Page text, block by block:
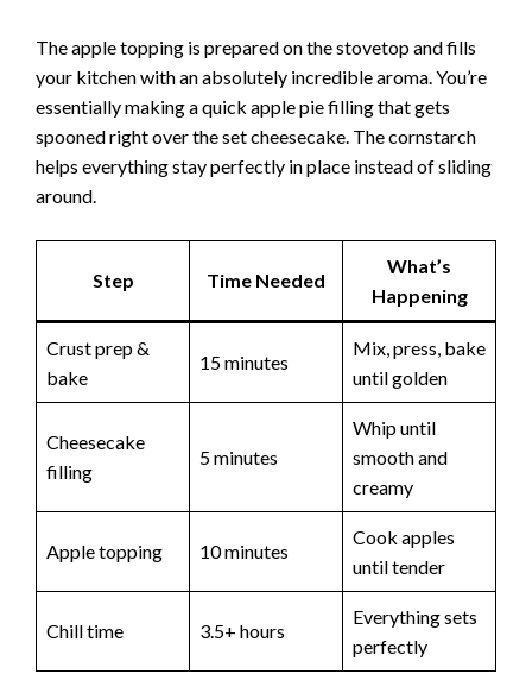
The apple topping is prepared on the stovetop and fills
your kitchen with an absolutely incredible aroma. You’re
essentially making a quick apple pie filling that gets
spooned right over the set cheesecake. The cornstarch
helps everything stay perfectly in place instead of sliding
around.
Step Time Needed
What’s
Happening
Crust prep &
bake
15 minutes
Mix, press, bake
until golden
Cheesecake
filling
5 minutes
Whip until
smooth and
creamy
Apple topping 10 minutes
Cook apples
until tender
Chill time 3.5+ hours
Everything sets
perfectly